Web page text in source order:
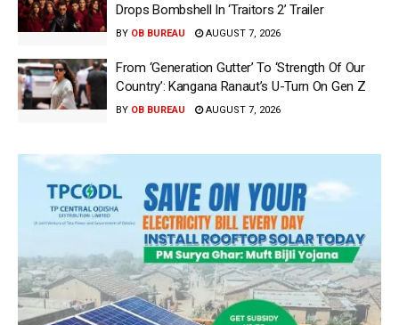
Drops Bombshell In ‘Traitors 2’ Trailer
BY OB BUREAU AUGUST 7, 2026
From ‘Generation Gutter’ To ‘Strength Of Our
Country’: Kangana Ranaut’s U-Turn On Gen Z
BY OB BUREAU AUGUST 7, 2026